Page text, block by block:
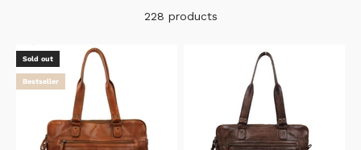
228 products
Sold out
Bestseller